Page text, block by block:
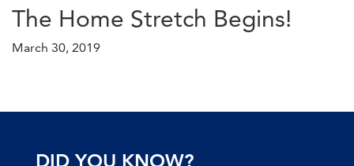
The Home Stretch Begins!
March 30, 2019
DID YOU KNOW?